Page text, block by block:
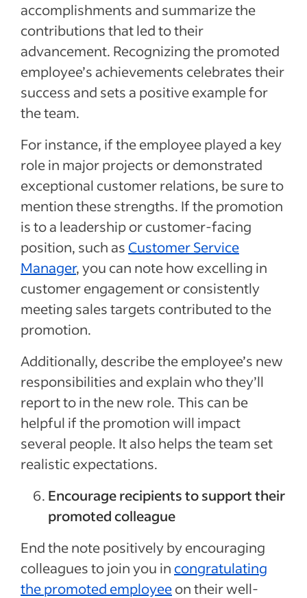
accomplishments and summarize the
contributions that led to their
advancement. Recognizing the promoted
employee’s achievements celebrates their
success and sets a positive example for
the team.
For instance, if the employee played a key
role in major projects or demonstrated
exceptional customer relations, be sure to
mention these strengths. If the promotion
is to a leadership or customer-facing
position, such as Customer Service
Manager, you can note how excelling in
customer engagement or consistently
meeting sales targets contributed to the
promotion.
Additionally, describe the employee’s new
responsibilities and explain who they’ll
report to in the new role. This can be
helpful if the promotion will impact
several people. It also helps the team set
realistic expectations.
Encourage recipients to support their
promoted colleague
End the note positively by encouraging
colleagues to join you in congratulating
the promoted employeeon their well-